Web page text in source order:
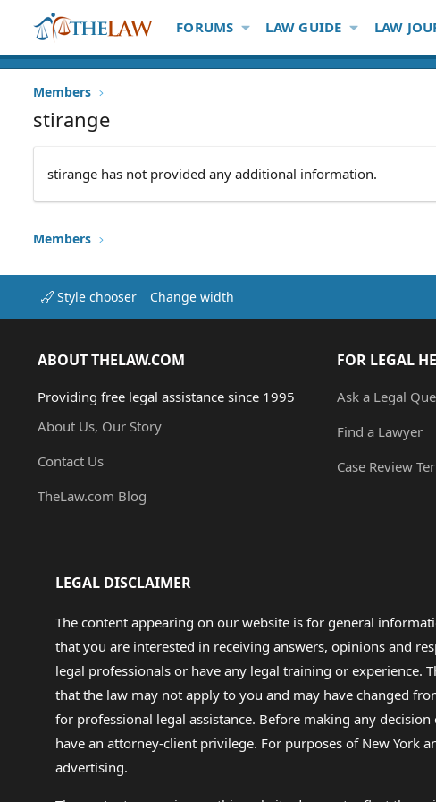
FORUMS LAW GUIDE LAW
Members
stirange
stirange has not provided any additional information.
Members
Style chooser Change width
ABOUT THELAW.COM
Providing free legal assistance since 1995
About Us, Our Story
Contact Us
TheLaw.com Blog
FOR LEGAL
Ask a Legal
Find a Lawyer
Case Review
LEGAL DISCLAIMER
The content appearing on our website is for general
that you are interested in receiving answers, opinions and
legal professionals or have any legal training or experience.
that the law may not apply to you and may have changed
for professional legal assistance. Before making any
have an attorney-client privilege. For purposes of New York
advertising.